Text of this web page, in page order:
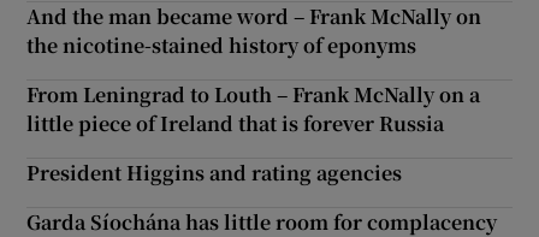
And the man became word – Frank McNally on
the nicotine-stained history of eponyms
From Leningrad to Louth – Frank McNally on a
little piece of Ireland that is forever Russia
President Higgins and rating agencies
Garda Síochána has little room for complacency